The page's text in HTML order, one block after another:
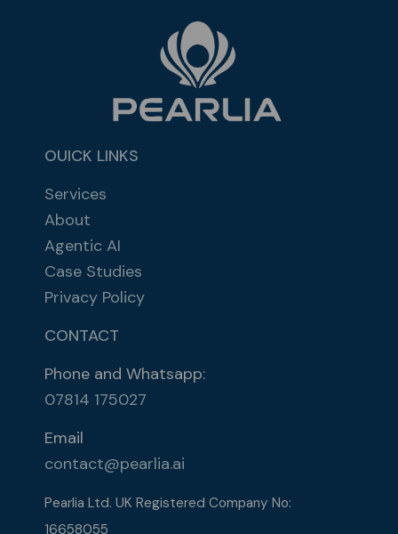
OUICK LINKS
Services
About
Agentic AI
Case Studies
Privacy Policy
CONTACT
Phone and Whatsapp:
07814 175027
Email
contact@pearlia.ai
Pearlia Ltd. UK Registered Company No:
16658055​